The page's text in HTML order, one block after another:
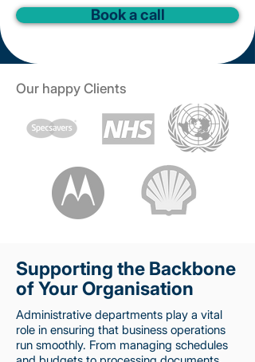
Book a call
Our happy Clients
Supporting the Backbone
of Your Organisation
Administrative departments play a vital
role in ensuring that business operations
run smoothly. From managing schedules